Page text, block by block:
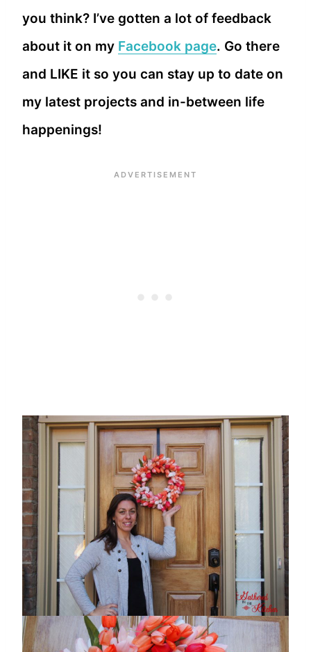
you think? I’ve gotten a lot of feedback
about it on my Facebook page. Go there
and LIKE it so you can stay up to date on
my latest projects and in-between life
happenings!